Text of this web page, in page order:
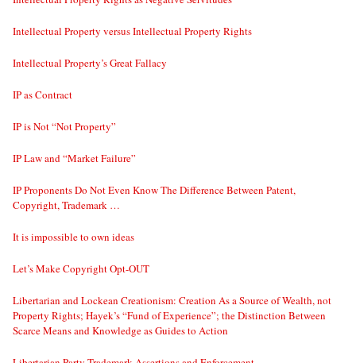
Intellectual Property versus Intellectual Property Rights
Intellectual Property’s Great Fallacy
IP as Contract
IP is Not “Not Property”
IP Law and “Market Failure”
IP Proponents Do Not Even Know The Difference Between Patent,
Copyright, Trademark …
It is impossible to own ideas
Let’s Make Copyright Opt-OUT
Libertarian and Lockean Creationism: Creation As a Source of Wealth, not
Property Rights; Hayek’s “Fund of Experience”; the Distinction Between
Scarce Means and Knowledge as Guides to Action